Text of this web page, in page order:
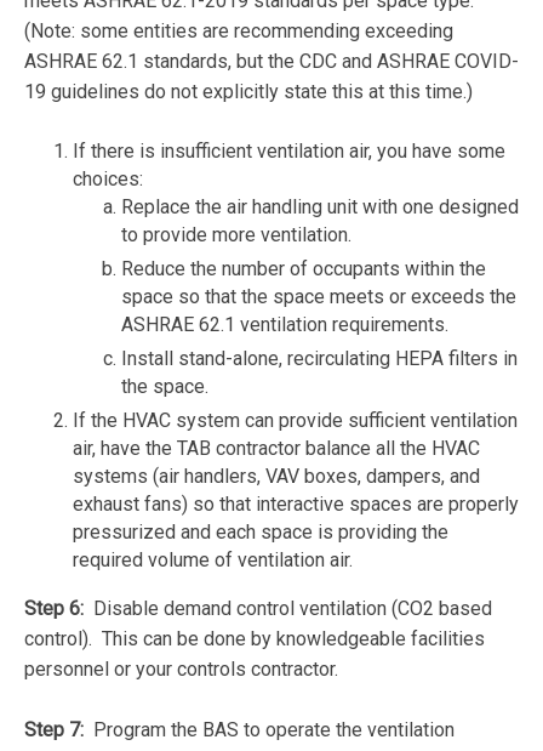
(Note: some entities are recommending exceeding
ASHRAE 62.1 standards, but the CDC and ASHRAE COVID-
19 guidelines do not explicitly state this at this time.)
If there is insufficient ventilation air, you have some
choices:
Replace the air handling unit with one designed
to provide more ventilation.
Reduce the number of occupants within the
space so that the space meets or exceeds the
ASHRAE 62.1 ventilation requirements.
Install stand-alone, recirculating HEPA filters in
the space.
If the HVAC system can provide sufficient ventilation
air, have the TAB contractor balance all the HVAC
systems (air handlers, VAV boxes, dampers, and
exhaust fans) so that interactive spaces are properly
pressurized and each space is providing the
required volume of ventilation air.
Step 6: Disable demand control ventilation (CO2 based
control). This can be done by knowledgeable facilities
personnel or your controls contractor.
Step 7: Program the BAS to operate the ventilation